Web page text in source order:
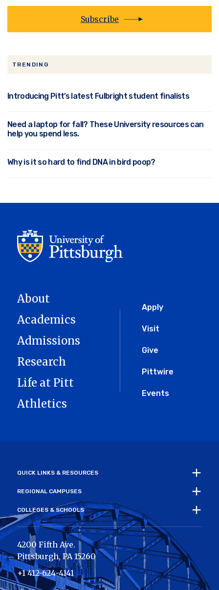
Subscribe
TRENDING
Introducing Pitt’s latest Fulbright student finalists
Need a laptop for fall? These University resources can
help you spend less.
Why is it so hard to find DNA in bird poop?
Global
Menu
Apply
Visit
Give
Pittwire
Events
About
Academics
Admissions
Research
Life at Pitt
Athletics
QUICK LINKS & RESOURCES
REGIONAL CAMPUSES
COLLEGES & SCHOOLS
4200 Fifth Ave.
Pittsburgh,PA 15260
+1 412-624-4141